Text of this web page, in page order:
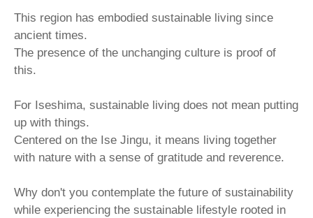
This region has embodied sustainable living since
ancient times.
The presence of the unchanging culture is proof of
this.
For Iseshima, sustainable living does not mean putting
up with things.
Centered on the Ise Jingu, it means living together
with nature with a sense of gratitude and reverence.
Why don't you contemplate the future of sustainability
while experiencing the sustainable lifestyle rooted in